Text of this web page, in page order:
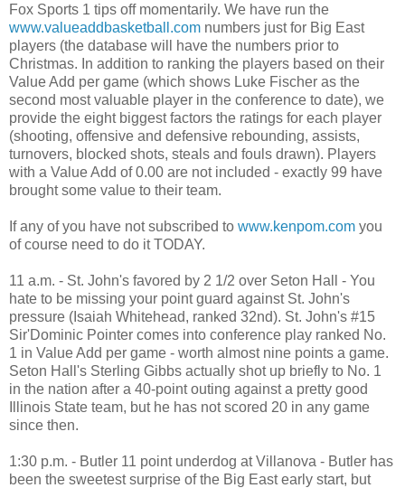
Fox Sports 1 tips off momentarily. We have run the
www.valueaddbasketball.com numbers just for Big East
players (the database will have the numbers prior to
Christmas. In addition to ranking the players based on their
Value Add per game (which shows Luke Fischer as the
second most valuable player in the conference to date), we
provide the eight biggest factors the ratings for each player
(shooting, offensive and defensive rebounding, assists,
turnovers, blocked shots, steals and fouls drawn). Players
with a Value Add of 0.00 are not included - exactly 99 have
brought some value to their team.
If any of you have not subscribed to www.kenpom.com you
of course need to do it TODAY.
11 a.m. - St. John's favored by 2 1/2 over Seton Hall - You
hate to be missing your point guard against St. John's
pressure (Isaiah Whitehead, ranked 32nd). St. John's #15
Sir'Dominic Pointer comes into conference play ranked No.
1 in Value Add per game - worth almost nine points a game.
Seton Hall's Sterling Gibbs actually shot up briefly to No. 1
in the nation after a 40-point outing against a pretty good
Illinois State team, but he has not scored 20 in any game
since then.
1:30 p.m. - Butler 11 point underdog at Villanova - Butler has
been the sweetest surprise of the Big East early start, but